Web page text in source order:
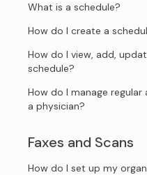
What is a schedule?
How do I create a
How do I view, add,
schedule?
How do I manage
a physician?
Faxes and Scans
How do I set up my